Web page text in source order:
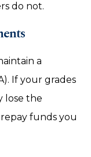
do not.
a
If your grades
lose the
funds you